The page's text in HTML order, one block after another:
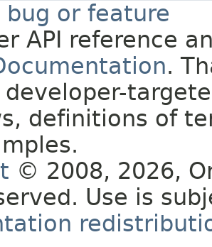
bug or feature
API reference
.
definitions of
© 2008, 2026,
Use is